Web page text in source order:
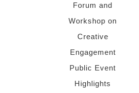
Forum and
Workshop on
Creative
Engagement
Public Event
Highlights